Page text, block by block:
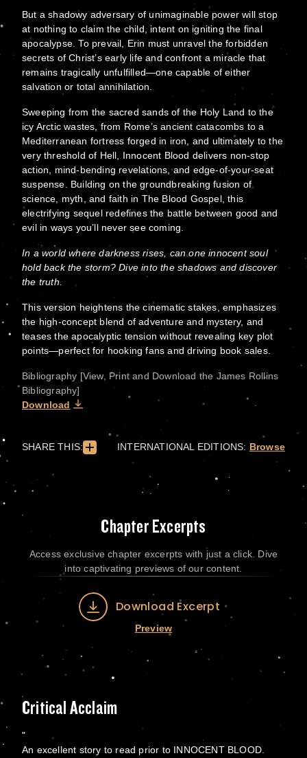
But a shadowy adversary of unimaginable power will stop
at nothing to claim the child, intent on igniting the final
apocalypse. To prevail, Erin must unravel the forbidden
secrets of Christ’s early life and confront a miracle that
remains tragically unfulfilled—one capable of either
salvation or total annihilation.
Sweeping from the sacred sands of the Holy Land to the
icy Arctic wastes, from Rome’s ancient catacombs to a
Mediterranean fortress forged in iron, and ultimately to the
very threshold of Hell, Innocent Blood delivers non-stop
action, mind-bending revelations, and edge-of-your-seat
suspense. Building on the groundbreaking fusion of
science, myth, and faith in The Blood Gospel, this
electrifying sequel redefines the battle between good and
evil in ways you’ll never see coming.
In a world where darkness rises, can one innocent soul
hold back the storm? Dive into the shadows and discover
the truth.
This version heightens the cinematic stakes, emphasizes
the high-concept blend of adventure and mystery, and
teases the apocalyptic tension without revealing key plot
points—perfect for hooking fans and driving book sales.
Bibliography [View, Print and Download the James Rollins
Bibliography]
Download
SHARE THIS: INTERNATIONAL EDITIONS: Browse
Chapter Excerpts
Access exclusive chapter excerpts with just a click. Dive
into captivating previews of our content.
Download Excerpt
Preview
Critical Acclaim
An excellent story to read prior to INNOCENT BLOOD.